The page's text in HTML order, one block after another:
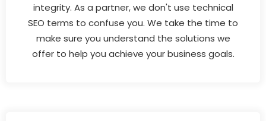
integrity. As a partner, we don't use technical
SEO terms to confuse you. We take the time to
make sure you understand the solutions we
offer to help you achieve your business goals.